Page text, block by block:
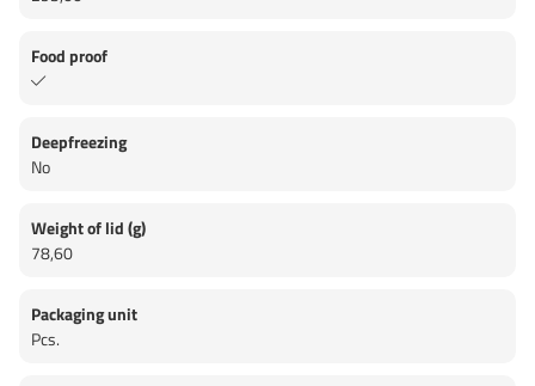
Food proof
Deepfreezing
No
Weight of lid (g)
78,60
Packaging unit
Pcs.